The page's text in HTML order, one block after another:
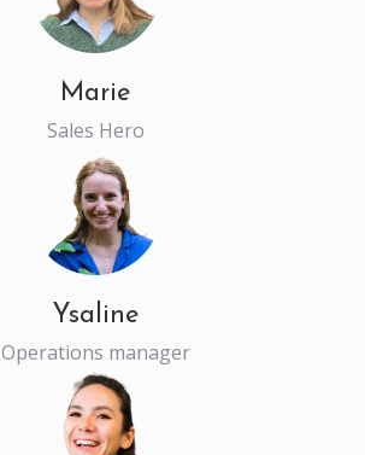
Marie
Sales Hero
Ysaline
Operations manager